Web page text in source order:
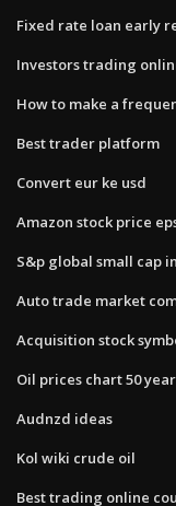
Fixed rate loan early
Investors trading
How to make a
Best trader platform
Convert eur ke usd
Amazon stock price
S&p global small cap
Auto trade market
Acquisition stock
Oil prices chart 50
Audnzd ideas
Kol wiki crude oil
Best trading online